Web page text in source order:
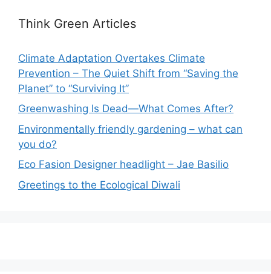
Think Green Articles
Climate Adaptation Overtakes Climate
Prevention – The Quiet Shift from “Saving the
Planet” to “Surviving It”
Greenwashing Is Dead—What Comes After?
Environmentally friendly gardening – what can
you do?
Eco Fasion Designer headlight – Jae Basilio
Greetings to the Ecological Diwali